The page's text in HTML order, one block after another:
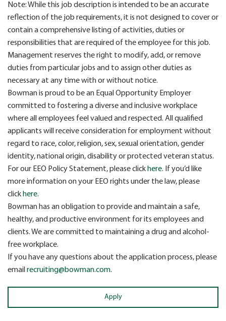
Note: While this job description is intended to be an accurate
reflection of the job requirements, it is not designed to cover or
contain a comprehensive listing of activities, duties or
responsibilities that are required of the employee for this job.
Management reserves the right to modify, add, or remove
duties from particular jobs and to assign other duties as
necessary at any time with or without notice.
Bowman is proud to be an Equal Opportunity Employer
committed to fostering a diverse and inclusive workplace
where all employees feel valued and respected. All qualified
applicants will receive consideration for employment without
regard to race, color, religion, sex, sexual orientation, gender
identity, national origin, disability or protected veteran status.
For our EEO Policy Statement, please click here. If you’d like
more information on your EEO rights under the law, please
click here.
Bowman has an obligation to provide and maintain a safe,
healthy, and productive environment for its employees and
clients. We are committed to maintaining a drug and alcohol-
free workplace.
If you have any questions about the application process, please
email recruiting@bowman.com.
Apply